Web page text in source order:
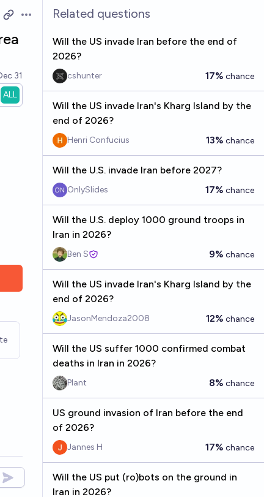
Open options
31
ALL
Related questions
Will the US invade Iran before the end of
2026?
cshunter 17% chance
Will the US invade Iran's Kharg Island by the
end of 2026?
Henri Confucius 13% chance
Will the U.S. invade Iran before 2027?
OnlySlides 17% chance
Will the U.S. deploy 1000 ground troops in
Iran in 2026?
Ben S 9% chance
Will the US invade Iran's Kharg Island by the
end of 2026?
JasonMendoza2008 12% chance
Will the US suffer 1000 confirmed combat
deaths in Iran in 2026?
Plant 8% chance
US ground invasion of Iran before the end
of 2026?
Jannes H 17% chance
Will the US put (ro)bots on the ground in
Iran in 2026?